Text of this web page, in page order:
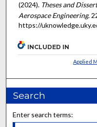
(2024). Theses and
Aerospace Engineering.
https://
INCLUDED IN
Applied
Search
Enter search terms: